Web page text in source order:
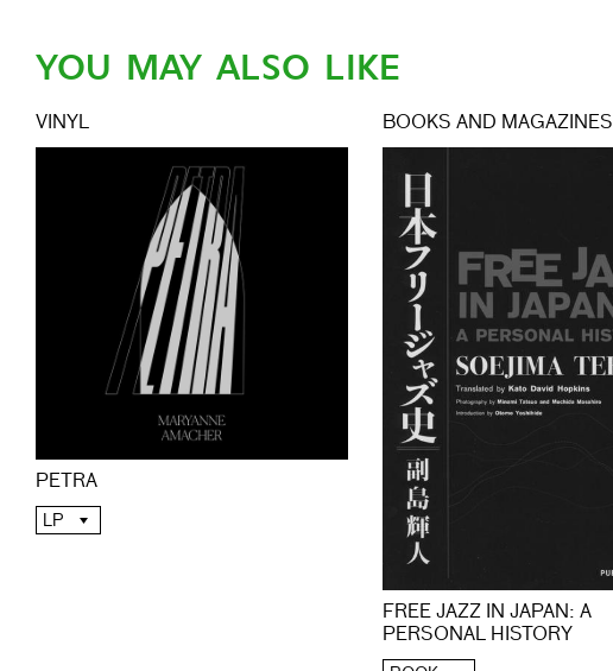
YOU MAY ALSO LIKE
VINYL
PETRA
LP
BOOKS AND MAGAZINES
FREE JAZZ IN JAPAN: A
PERSONAL HISTORY